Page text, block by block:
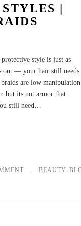
|
style is just as
out — your hair still needs
are low manipulation
but its not armor that
still need…
BEAUTY,